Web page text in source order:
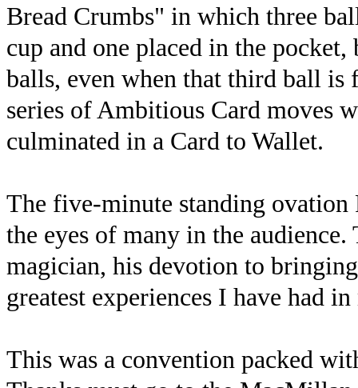
Bread Crumbs" in which three
cup and one placed in the
balls, even when that third ball
series of Ambitious Card moves
culminated in a Card to Wallet.
The five-minute standing ovation
the eyes of many in the
magician, his devotion to
greatest experiences I have had
This was a convention packed